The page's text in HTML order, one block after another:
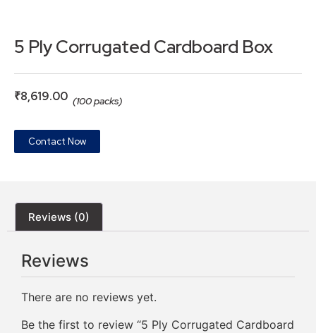
5 Ply Corrugated Cardboard Box
₹8,619.00 (100 packs)
Contact Now
Reviews (0)
Reviews
There are no reviews yet.
Be the first to review “5 Ply Corrugated Cardboard